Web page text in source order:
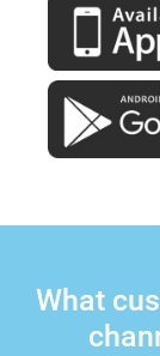
What